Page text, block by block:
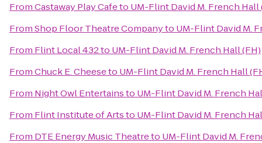
FromCastaway Play Cafeto UM-Flint David M. French Hall
FromShop Floor Theatre Companyto UM-Flint David M.
From Flint Local 432to UM-Flint David M. French Hall (FH)
FromChuck E. Cheeseto UM-Flint David M. French Hall
From Night Owl Entertainsto UM-Flint David M. French
From Flint Institute of Artsto UM-Flint David M. French
From DTE Energy Music Theatreto UM-Flint David M.